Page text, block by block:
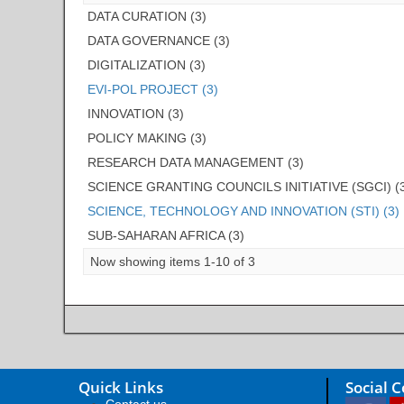
DATA CURATION (3)
DATA GOVERNANCE (3)
DIGITALIZATION (3)
EVI-POL PROJECT (3)
INNOVATION (3)
POLICY MAKING (3)
RESEARCH DATA MANAGEMENT (3)
SCIENCE GRANTING COUNCILS INITIATIVE (SGCI)
SCIENCE, TECHNOLOGY AND INNOVATION (STI) (3)
SUB-SAHARAN AFRICA (3)
Now showing items 1-10 of 3
Quick Links Social